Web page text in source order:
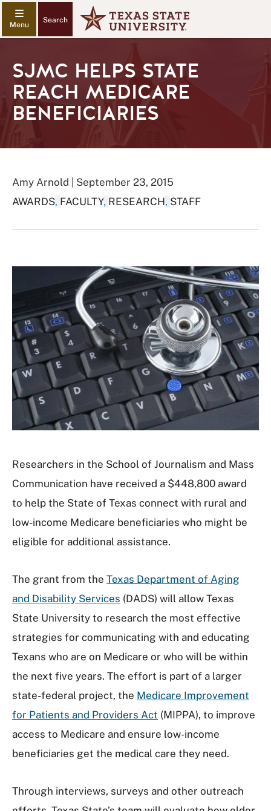
Search
SJMC HELPS STATE
REACH MEDICARE
BENEFICIARIES
Amy Arnold | September 23, 2015
AWARDS, FACULTY, RESEARCH, STAFF
Researchers in the School of Journalism and Mass
Communication have received a $448,800 award
to help the State of Texas connect with rural and
low-income Medicare beneficiaries who might be
eligible for additional assistance.
The grant from the Texas Department of Aging
and Disability Services (DADS) will allow Texas
State University to research the most effective
strategies for communicating with and educating
Texans who are on Medicare or who will be within
the next five years. The effort is part of a larger
state-federal project, the Medicare Improvement
for Patients and Providers Act (MIPPA), to improve
access to Medicare and ensure low-income
beneficiaries get the medical care they need.
Through interviews, surveys and other outreach